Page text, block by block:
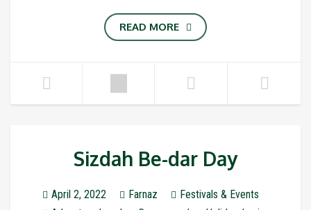
READ MORE
Sizdah Be-dar Day
April 2, 2022 Farnaz
Festivals & Events